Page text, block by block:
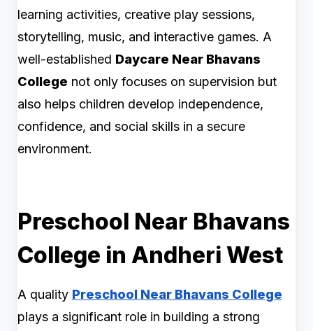
learning activities, creative play sessions,
storytelling, music, and interactive games. A
well-established Daycare Near Bhavans
College not only focuses on supervision but
also helps children develop independence,
confidence, and social skills in a secure
environment.
Preschool Near Bhavans
College in Andheri West
A quality Preschool Near Bhavans College
plays a significant role in building a strong